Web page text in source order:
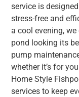
service is
stress-free and
a cool evening,
pond looking its
pump
whether it’s for
Home Style
services to keep